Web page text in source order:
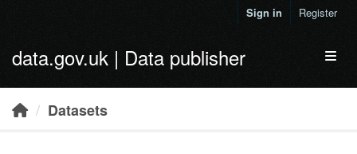
Sign in Register
data.gov.uk | Data publisher
Datasets